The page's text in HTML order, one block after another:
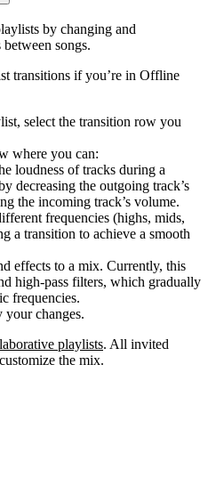
by changing and
songs.
transitions if you’re in Offline
select the transition row you
where you can:
loudness of tracks during a
decreasing the outgoing track’s
the incoming track’s volume.
frequencies (highs, mids,
a transition to achieve a smooth
effects to a mix. Currently, this
high-pass filters, which gradually
frequencies.
your changes.
playlists. All invited
the mix.